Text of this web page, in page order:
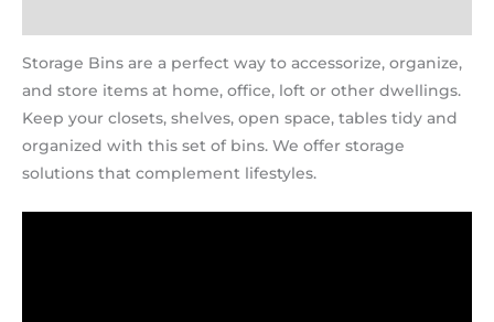
Storage Bins are a perfect way to accessorize, organize,
and store items at home, office, loft or other dwellings.
Keep your closets, shelves, open space, tables tidy and
organized with this set of bins. We offer storage
solutions that complement lifestyles.